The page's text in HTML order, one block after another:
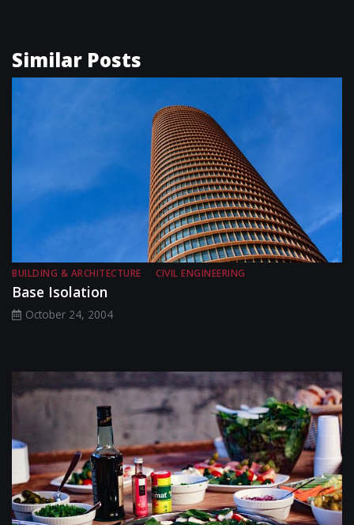
Similar Posts
BUILDING & ARCHITECTURE CIVIL ENGINEERING
Base Isolation
October 24, 2004